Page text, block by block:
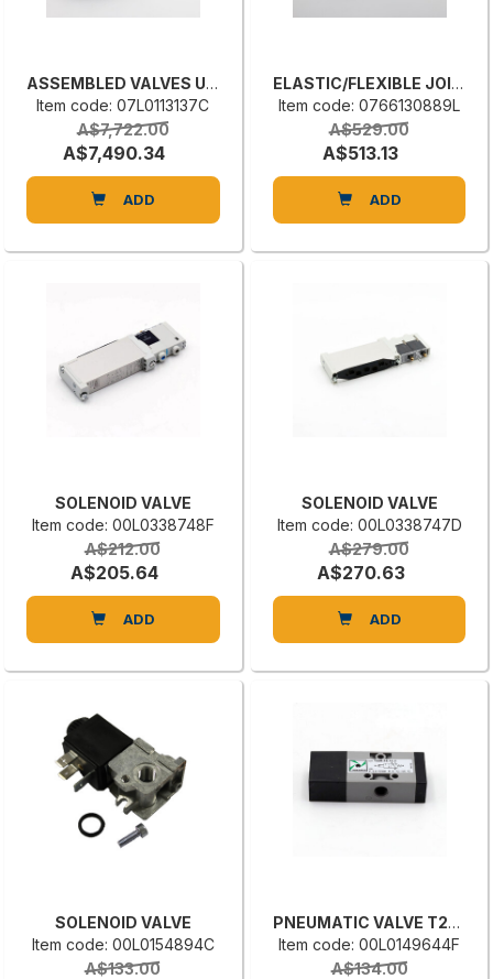
ASSEMBLED VALVES UNIT
Item code: 07L0113137C
A$7,722.00
A$7,490.34
ADD
ELASTIC/FLEXIBLE JOINT
Item code: 0766130889L
A$529.00
A$513.13
ADD
SOLENOID VALVE
Item code: 00L0338748F
A$212.00
A$205.64
ADD
SOLENOID VALVE
Item code: 00L0338747D
A$279.00
A$270.63
ADD
SOLENOID VALVE
Item code: 00L0154894C
A$133.00
PNEUMATIC VALVE T228.32.11.1
Item code: 00L0149644F
A$134.00